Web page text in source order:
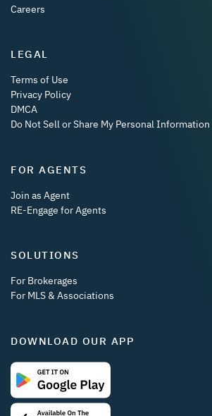
Careers
LEGAL
Terms of Use
Privacy Policy
DMCA
Do Not Sell or Share My Personal Information
FOR AGENTS
Join as Agent
RE-Engage for Agents
SOLUTIONS
For Brokerages
For MLS & Associations
DOWNLOAD OUR APP